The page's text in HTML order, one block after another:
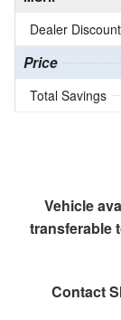
Dealer Discount
Price
Total Savings
Vehicle
transferable
Contact